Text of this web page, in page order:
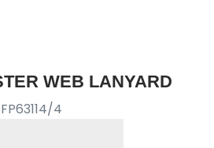
WEB LANYARD
4